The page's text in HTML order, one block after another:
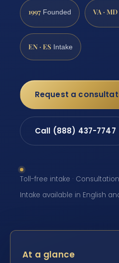
1997 Founded VA · MD
EN · ES Intake
Request a
Call (888) 437-7747
Toll-free intake ·
Intake available in English
At a glance